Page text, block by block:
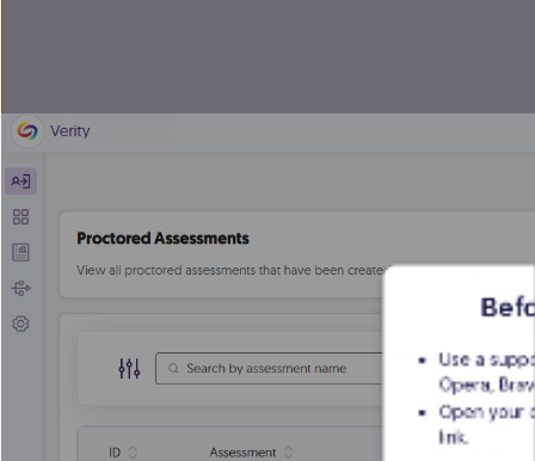
Use a
Opera,
Open your
link.